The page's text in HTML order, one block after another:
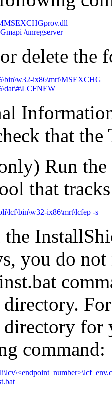
/unregserver
delete
ix86\mrt\MSEXCHG
that
Run
that
ix86\mrt\lcfep -s
the
you do
for
command: